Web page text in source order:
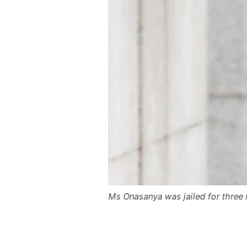
Ms Onasanya was jailed for